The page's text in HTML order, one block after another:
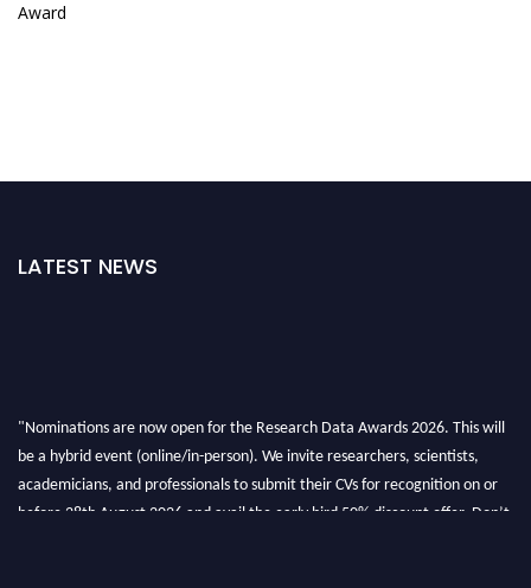
Award
LATEST NEWS
"Nominations are now open for the Research Data Awards 2026. This will
be a hybrid event (online/in-person). We invite researchers, scientists,
academicians, and professionals to submit their CVs for recognition on or
before 28th August 2026 and avail the early bird 50% discount offer. Don’t